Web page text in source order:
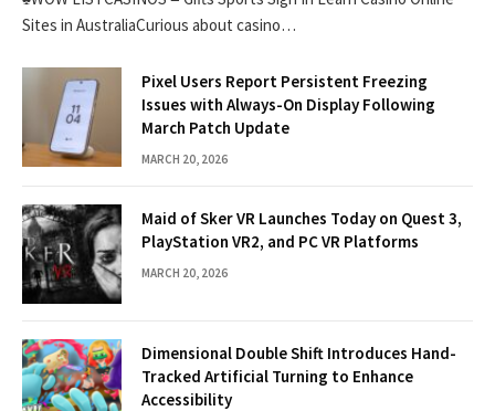
Sites in AustraliaCurious about casino…
Pixel Users Report Persistent Freezing
Issues with Always-On Display Following
March Patch Update
MARCH 20, 2026
Maid of Sker VR Launches Today on Quest 3,
PlayStation VR2, and PC VR Platforms
MARCH 20, 2026
Dimensional Double Shift Introduces Hand-
Tracked Artificial Turning to Enhance
Accessibility